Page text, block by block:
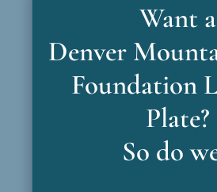
Want a
Denver
Foundation
Plate?
So do
South Gateway
Bear Creek Gateway
Mt. Blue Sky